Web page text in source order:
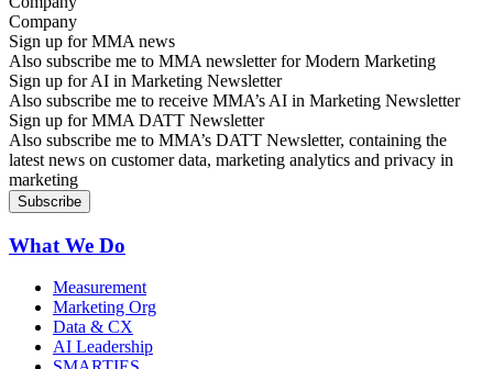
Sign up for MMA news
Also subscribe me to MMA newsletter for Modern Marketing
Sign up for AI in Marketing Newsletter
Also subscribe me to receive MMA’s AI in Marketing Newsletter
Sign up for MMA DATT Newsletter
Also subscribe me to MMA’s DATT Newsletter, containing the
latest news on customer data, marketing analytics and privacy in
marketing
What We Do
Measurement
Marketing Org
Data & CX
AI Leadership